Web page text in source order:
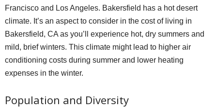
Francisco and Los Angeles. Bakersfield has a hot desert
climate. It’s an aspect to consider in the cost of living in
Bakersfield, CA as you’ll experience hot, dry summers and
mild, brief winters. This climate might lead to higher air
conditioning costs during summer and lower heating
expenses in the winter.
Population and Diversity